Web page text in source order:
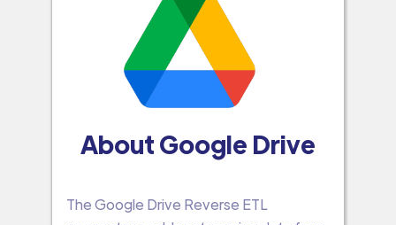
About Google Drive
The Google Drive Reverse ETL